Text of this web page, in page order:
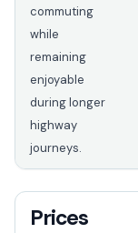
commuting
while
remaining
enjoyable
during longer
highway
journeys.
Prices